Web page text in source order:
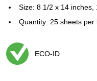
Size: 8 1/2 x 14 inches,
Quantity: 25 sheets per
ECO-ID